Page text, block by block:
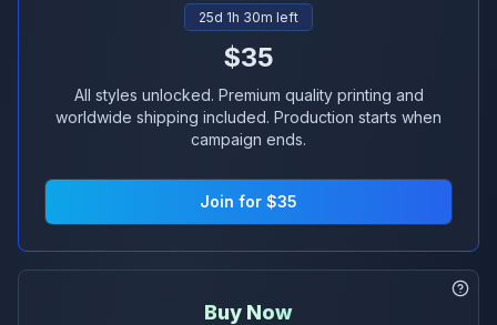
25d 1h 30m left
$35
All styles unlocked. Premium quality printing and
worldwide shipping included. Production starts when
campaign ends.
Join for $35
Buy Now